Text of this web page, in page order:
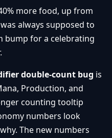
more food, up from
always supposed to
bump for a celebrating
double-count bug is
Production, and
counting tooltip
numbers look
The new numbers